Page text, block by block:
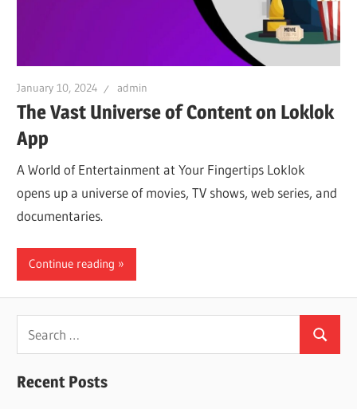
January 10, 2024 admin
The Vast Universe of Content on Loklok
App
A World of Entertainment at Your Fingertips Loklok
opens up a universe of movies, TV shows, web series, and
documentaries.
Continue reading
Search
for:
Search
Recent Posts